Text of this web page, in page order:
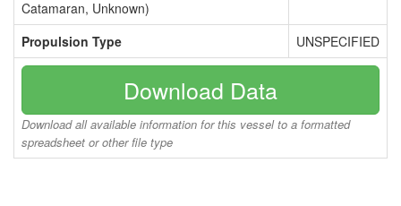
Catamaran, Unknown)
Propulsion Type UNSPECIFIED
Download Data
Download all available information for this vessel to a formatted
spreadsheet or other file type